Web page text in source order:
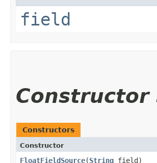
field
Constructor
Constructors
Constructor
FloatFieldSource​(String field)